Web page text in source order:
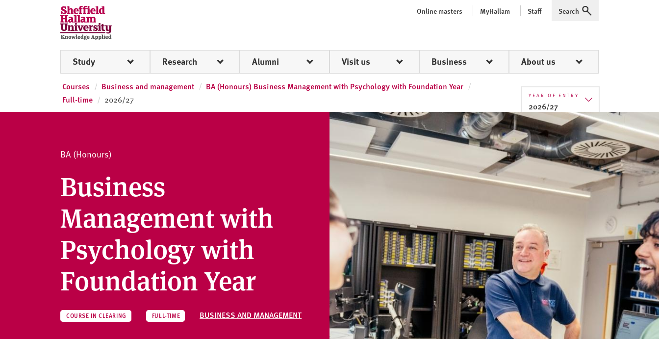
S
h
e
ff
e
l
d
H
a
U
n
i
v
r
s
i
y
Online masters MyHallam Staff Expand
Search
Study Research Alumni Visit us Business About us
Courses Business and management
BA (Honours) Business Management with Psychology with Foundation Year
Full-time
2026/27 YEAR OF ENTRY
2026/27
2025/26
2026/27
BA (Honours)
Business
Management with
Psychology with
Foundation Year
COURSE IN CLEARING FULL-TIME BUSINESS AND MANAGEMENT